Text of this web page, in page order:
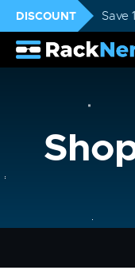
DISCOUNT Save